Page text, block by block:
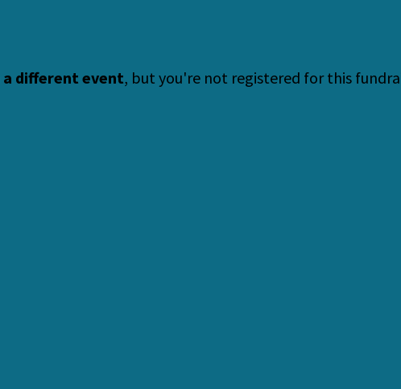
a different event, but you're not registered for this